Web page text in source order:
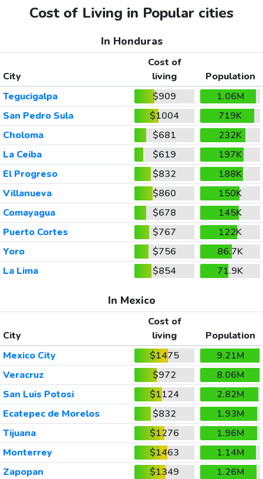
Cost of Living in Popular cities
In Honduras
City
Cost of
living
Population
Tegucigalpa
$909
1.06M
San Pedro Sula
$1004
719K
Choloma
$681
232K
La Ceiba
$619
197K
El Progreso
$832
188K
Villanueva
$860
150K
Comayagua
$678
145K
Puerto Cortes
$767
122K
Yoro
$756
86.7K
La Lima
$854 71.9K
In Mexico
City
Cost of
living
Population
Mexico City
$1475
9.21M
Veracruz
$972
8.06M
San Luis Potosi
$1124
2.82M
Ecatepec de Morelos
$832
1.93M
Tijuana
$1276
1.96M
Monterrey
$1463
1.14M
Zapopan
$1349
1.26M